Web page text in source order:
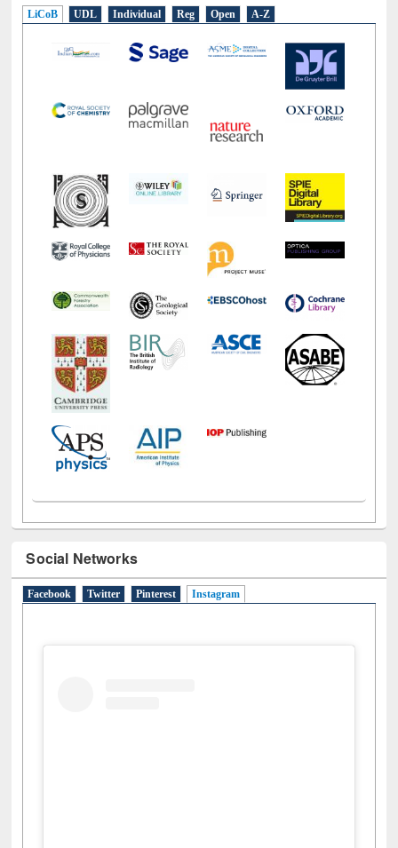
LiCoB UDL Individual Reg Open A-Z
Social Networks
Facebook Twitter Pinterest Instagram(active tab)